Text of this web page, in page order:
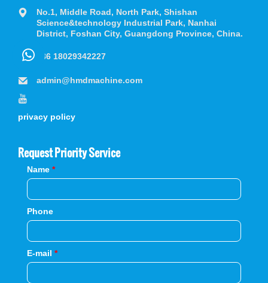
No.1, Middle Road, North Park, Shishan
Science&technology Industrial Park, Nanhai
District, Foshan City, Guangdong Province, China.
+86 18029342227
admin@hmdmachine.com
privacy policy
Request Priority Service
Name *
Phone
E-mail *